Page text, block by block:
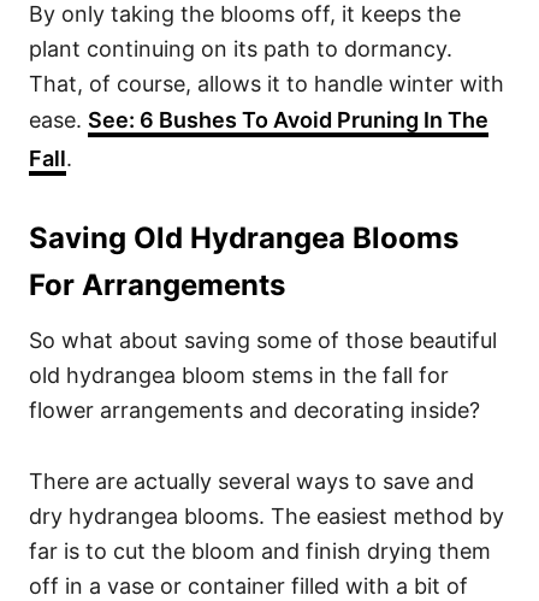
By only taking the blooms off, it keeps the
plant continuing on its path to dormancy.
That, of course, allows it to handle winter with
ease. See: 6 Bushes To Avoid Pruning In The
Fall.
Saving Old Hydrangea Blooms
For Arrangements
So what about saving some of those beautiful
old hydrangea bloom stems in the fall for
flower arrangements and decorating inside?
There are actually several ways to save and
dry hydrangea blooms. The easiest method by
far is to cut the bloom and finish drying them
off in a vase or container filled with a bit of